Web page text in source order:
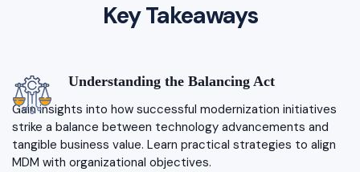
Key Takeaways
Understanding the Balancing Act
Gain insights into how successful modernization initiatives
strike a balance between technology advancements and
tangible business value. Learn practical strategies to align
MDM with organizational objectives.